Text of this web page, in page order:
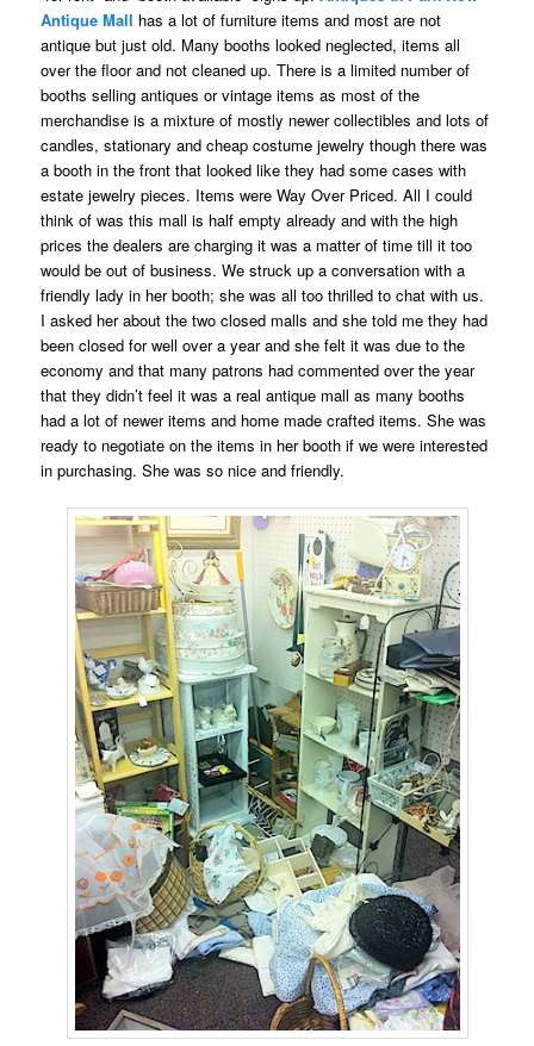
Antique Mall has a lot of furniture items and most are not
antique but just old. Many booths looked neglected, items all
over the floor and not cleaned up. There is a limited number of
booths selling antiques or vintage items as most of the
merchandise is a mixture of mostly newer collectibles and lots of
candles, stationary and cheap costume jewelry though there was
a booth in the front that looked like they had some cases with
estate jewelry pieces. Items were Way Over Priced. All I could
think of was this mall is half empty already and with the high
prices the dealers are charging it was a matter of time till it too
would be out of business. We struck up a conversation with a
friendly lady in her booth; she was all too thrilled to chat with us.
I asked her about the two closed malls and she told me they had
been closed for well over a year and she felt it was due to the
economy and that many patrons had commented over the year
that they didn’t feel it was a real antique mall as many booths
had a lot of newer items and home made crafted items. She was
ready to negotiate on the items in her booth if we were interested
in purchasing. She was so nice and friendly.